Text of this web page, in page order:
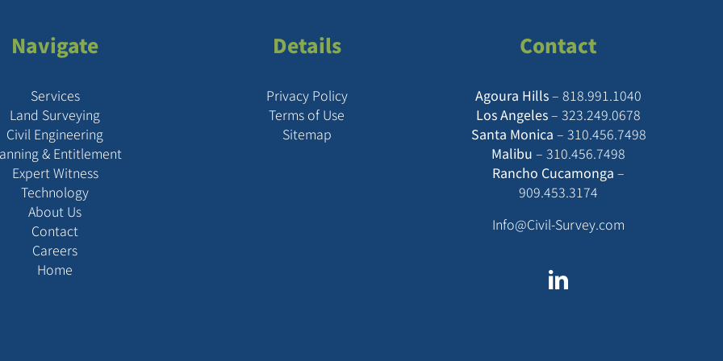
Navigate
Services
Land Surveying
Civil Engineering
& Entitlement
Expert Witness
Technology
About Us
Contact
Careers
Home
Details
Privacy Policy
Terms of Use
Sitemap
Contact
Agoura Hills– 818.991.1040
Los Angeles– 323.249.0678
Santa Monica – 310.456.7498
Malibu – 310.456.7498
Rancho Cucamonga –
909.453.3174
Info@Civil-Survey.com